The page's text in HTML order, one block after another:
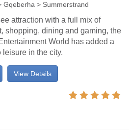
Gqeberha > Summerstrand
attraction with a full mix of
shopping, dining and gaming, the
World has added a
in the city.
View Details